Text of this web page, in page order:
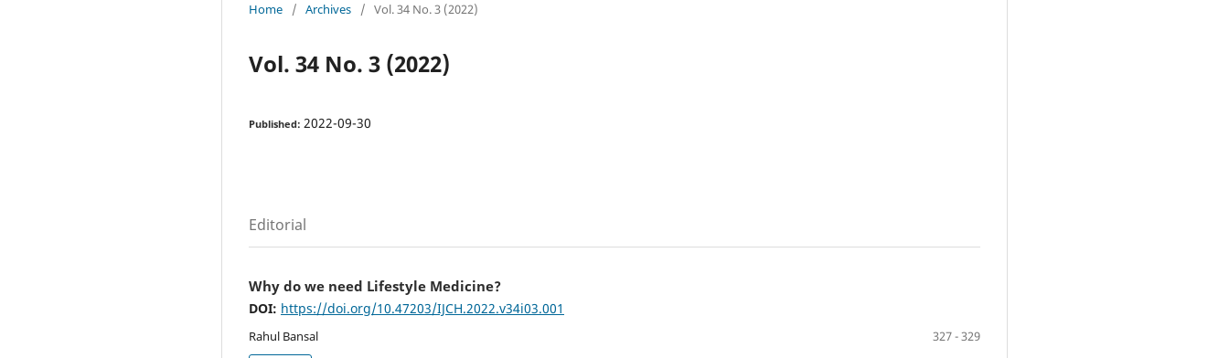
Home / Archives / Vol. 34 No. 3 (2022)
Vol. 34 No. 3 (2022)
Published: 2022-09-30
Editorial
Why do we need Lifestyle Medicine?
DOI: https://doi.org/10.47203/IJCH.2022.v34i03.001
Rahul Bansal
327 - 329